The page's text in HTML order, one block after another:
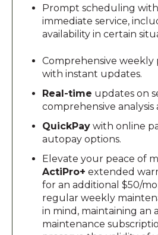
Prompt scheduling
immediate service,
availability in certain
Comprehensive weekly
with instant updates.
Real-time updates on
comprehensive analysis
QuickPaywith online
autopay options.
Elevate your peace of
ActiPro+ extended
for an additional $50/
regular weekly
in mind, maintaining an
maintenance